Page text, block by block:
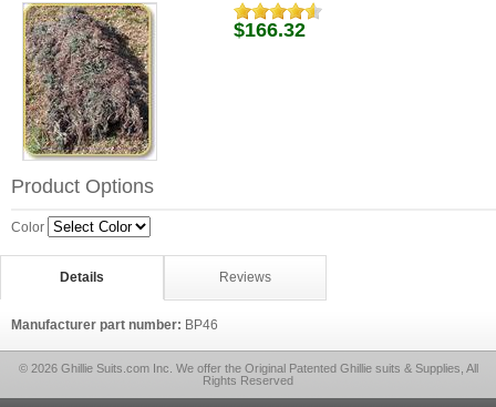
$166.32
Product Options
Color
Details Reviews
Manufacturer part number: BP46
© 2026 Ghillie Suits.com Inc. We offer the Original Patented Ghillie suits & Supplies, All
Rights Reserved